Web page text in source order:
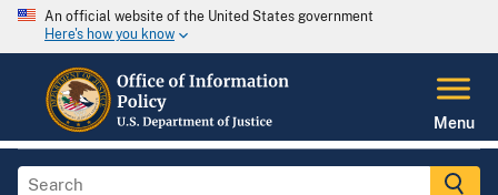
An official website of the United States government
Here's how you know
Menu